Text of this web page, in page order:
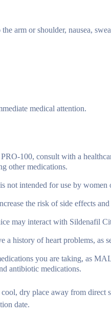
arm or shoulder, nausea,
medical attention.
100, consult with a
other medications.
not intended for use by women
the risk of side effects
may interact with Sildenafil
a history of heart problems, as
you are taking, as
antibiotic medications.
dry place away from direct
date.